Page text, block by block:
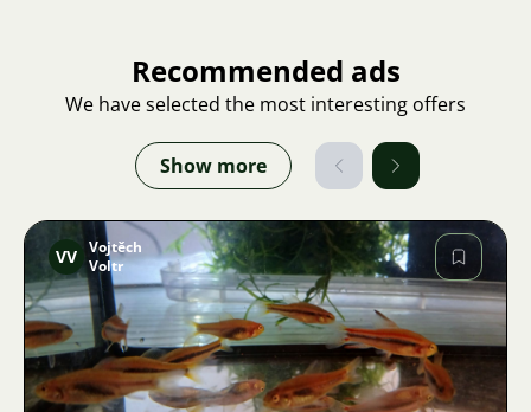
Recommended ads
We have selected the most interesting offers
Show more
Image
VV Vojtěch
Voltr